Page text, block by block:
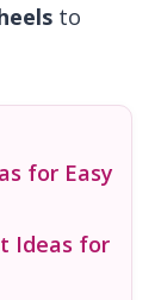
to
for Easy
Ideas for